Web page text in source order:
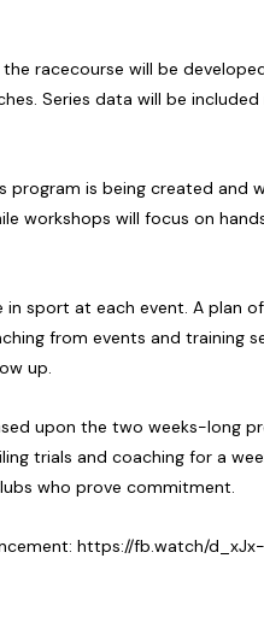
racecourse will be
Series data will be
is being created and
workshops will focus on
sport at each event. A plan
from events and training
up.
upon the two weeks-long
trials and coaching for a
who prove commitment.
https://fb.watch/